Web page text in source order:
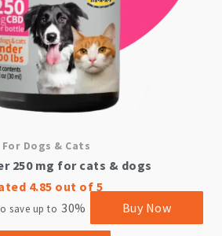
For Dogs & Cats
250 mg for cats & dogs
4.85 out of 5
save up to 30% Buy Now